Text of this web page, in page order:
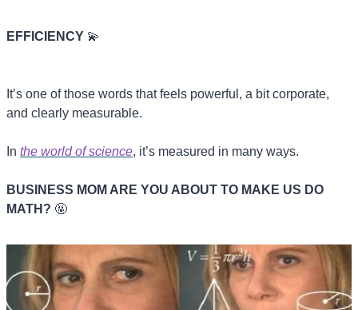
EFFICIENCY 💫
It’s one of those words that feels powerful, a bit corporate,
and clearly measurable.
In the world of science, it’s measured in many ways.
BUSINESS MOM ARE YOU ABOUT TO MAKE US DO
MATH? 🤬